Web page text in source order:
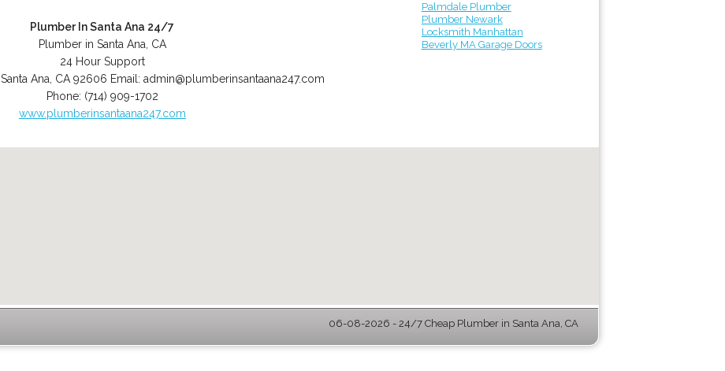
Plumber In Santa Ana 24/7
Plumber in Santa Ana, CA
24 Hour Support
,Santa Ana CA 92606 Email:admin@plumberinsantaana247.com
Phone: (714) 909-1702
www.plumberinsantaana247.com
Palmdale Plumber
Plumber Newark
Locksmith Manhattan
Beverly MA Garage Doors
06-08-2026 - 24/7 Cheap Plumber in Santa Ana, CA